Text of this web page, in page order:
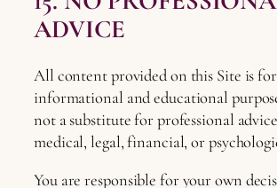
ADVICE
All content provided on this Site is for
informational and educational
not a substitute for professional
medical, legal, financial, or
You are responsible for your own